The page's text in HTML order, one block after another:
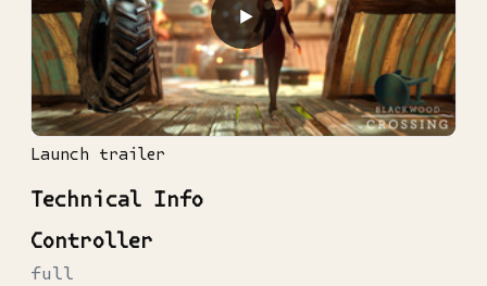
▶
Launch trailer
Technical Info
Controller
full